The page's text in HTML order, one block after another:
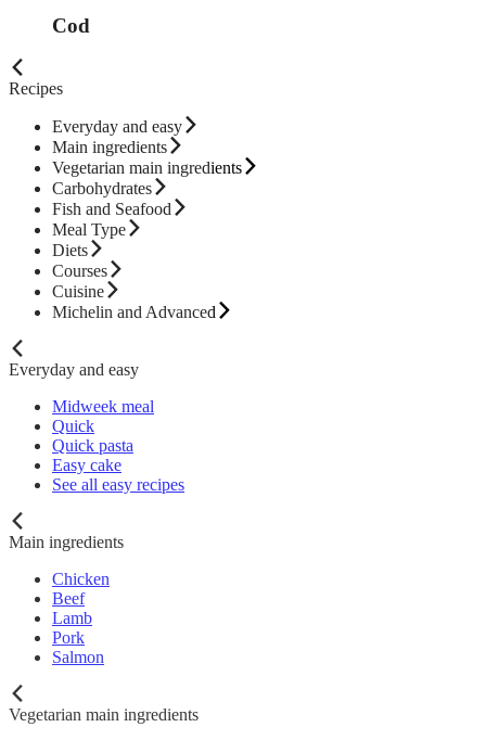
Cod
Recipes
Everyday and easy
Main ingredients
Vegetarian main ingredients
Carbohydrates
Fish and Seafood
Meal Type
Diets
Courses
Cuisine
Michelin and Advanced
Everyday and easy
Midweek meal
Quick
Quick pasta
Easy cake
See all easy recipes
Main ingredients
Chicken
Beef
Lamb
Pork
Salmon
Vegetarian main ingredients